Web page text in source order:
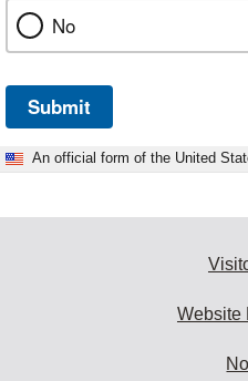
No
Submit
An official form of the United
Website